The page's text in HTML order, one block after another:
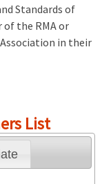
Standards of
the RMA or
in their
List